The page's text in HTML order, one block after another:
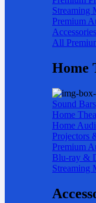
Streaming
Premium
Accessories
All
Home
Sound Bars
Home
Home
Projectors
Premium
Blu-ray &
Streaming